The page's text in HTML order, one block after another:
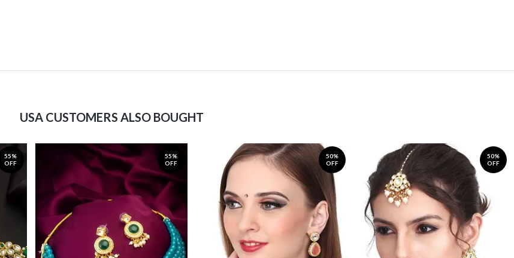
USA CUSTOMERS ALSO BOUGHT
55%
OFF
55%
OFF
50%
OFF
50%
OFF